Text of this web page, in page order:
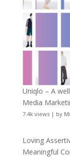
Uniqlo – A
Media
7.4k views| by
Loving
Meaningful